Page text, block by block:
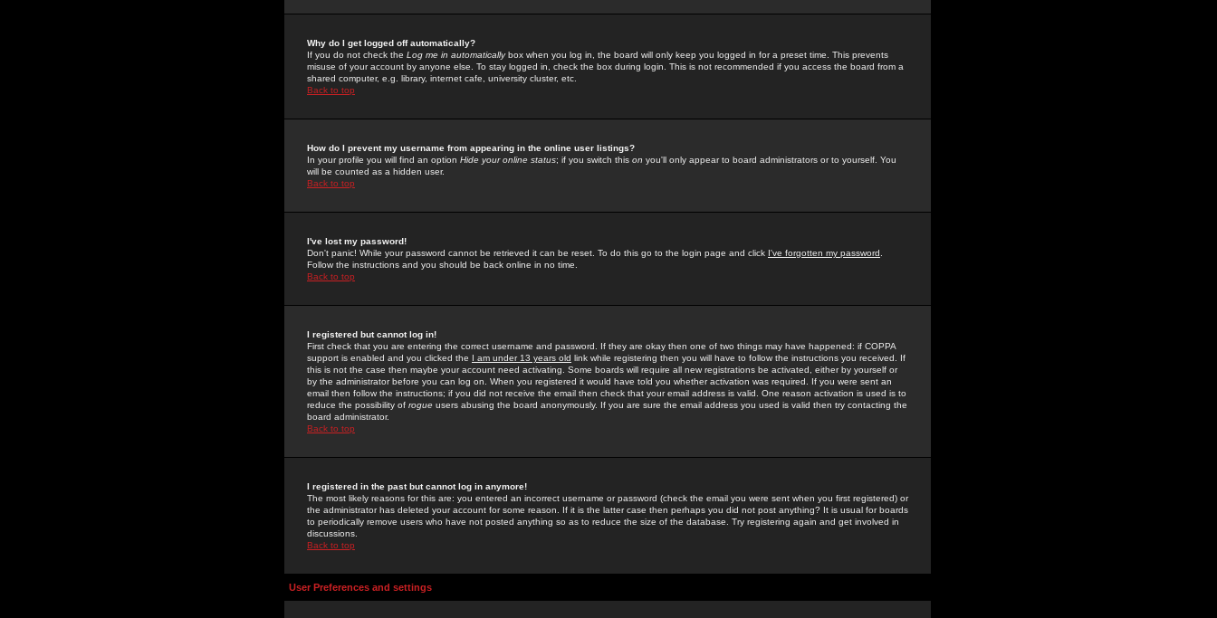
Why do I get logged off automatically?
If you do not check the Log me in automaticallybox when you log in, the board will only keep you logged in for a preset time. This prevents
misuse of your account by anyone else. To stay logged in, check the box during login. This is not recommended if you access the board from a
shared computer, e.g. library, internet cafe, university cluster, etc.
Back to top
How do I prevent my username from appearing in the online user listings?
In your profile you will find an option Hide your online status; if you switch this on you'll only appear to board administrators or to yourself. You
will be counted as a hidden user.
Back to top
I've lost my password!
Don't panic! While your password cannot be retrieved it can be reset. To do this go to the login page and click I've forgotten my password
Follow the instructions and you should be back online in no time.
Back to top
I registered but cannot log in!
First check that you are entering the correct username and password. If they are okay then one of two things may have happened: if COPPA
support is enabled and you clicked the I am under 13 years old link while registering then you will have to follow the instructions you received. If
this is not the case then maybe your account need activating. Some boards will require all new registrations be activated, either by yourself or
by the administrator before you can log on. When you registered it would have told you whether activation was required. If you were sent an
email then follow the instructions; if you did not receive the email then check that your email address is valid. One reason activation is used is to
reduce the possibility of rogue users abusing the board anonymously. If you are sure the email address you used is valid then try contacting the
board administrator.
Back to top
I registered in the past but cannot log in anymore!
The most likely reasons for this are: you entered an incorrect username or password (check the email you were sent when you first registered) or
the administrator has deleted your account for some reason. If it is the latter case then perhaps you did not post anything? It is usual for boards
to periodically remove users who have not posted anything so as to reduce the size of the database. Try registering again and get involved in
discussions.
Back to top
User Preferences and settings